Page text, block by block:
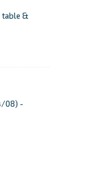
table &
08) -